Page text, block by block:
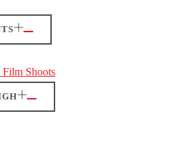
Film Shoots